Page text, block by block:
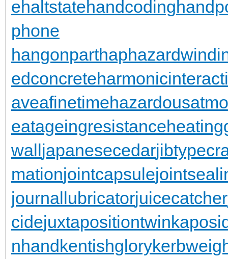
ehaltstatehandcoding
phone
hangonpart
edconcrete
aveafinetime
eatageingresistance
walljapanesecedar
mationjointcapsule
journallubricatorjuicecatcher
cidejuxtapositiontwin
nhandkentishglory